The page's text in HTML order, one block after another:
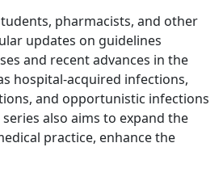
pharmacists, and other
updates on guidelines
and recent advances in the
hospital-acquired infections,
and opportunistic infections
also aims to expand the
practice, enhance the